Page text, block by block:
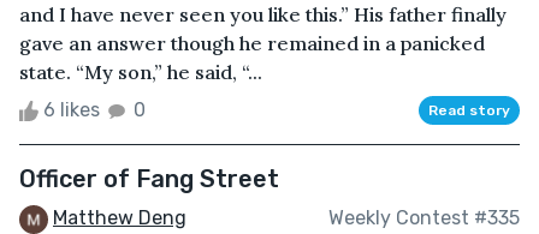
and I have never seen you like this.” His father finally
gave an answer though he remained in a panicked
state. “My son,” he said, “...
6 likes 0 Read story
Officer of Fang Street
Matthew Deng Weekly Contest #335